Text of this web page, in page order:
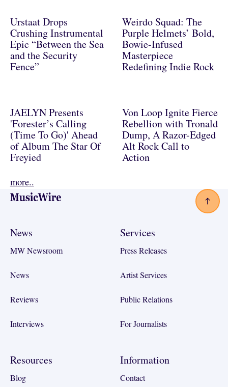
Urstaat Drops
Crushing Instrumental
Epic “Between the Sea
and the Security
Fence”
Weirdo Squad: The
Purple Helmets’ Bold,
Bowie-Infused
Masterpiece
Redefining Indie Rock
JAELYN Presents
'Forester’s Calling
(Time To Go)' Ahead
of Album The Star Of
Freyied
Von Loop Ignite Fierce
Rebellion with Tronald
Dump, A Razor-Edged
Alt Rock Call to
Action
more..
Footer
News
MW Newsroom
News
Reviews
Interviews
Services
Press Releases
Artist Services
Public Relations
For Journalists
Resources
Blog
Information
Contact